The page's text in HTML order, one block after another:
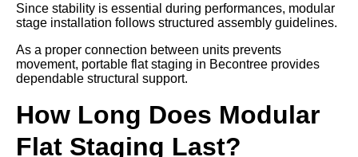
Since stability is essential during performances, modular
stage installation follows structured assembly guidelines.
As a proper connection between units prevents
movement, portable flat staging in Becontree provides
dependable structural support.
How Long Does Modular
Flat Staging Last?